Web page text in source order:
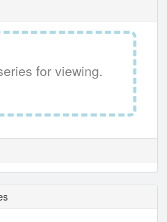
for viewing.